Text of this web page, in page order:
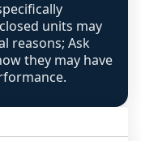
units may
reasons; Ask
they may have